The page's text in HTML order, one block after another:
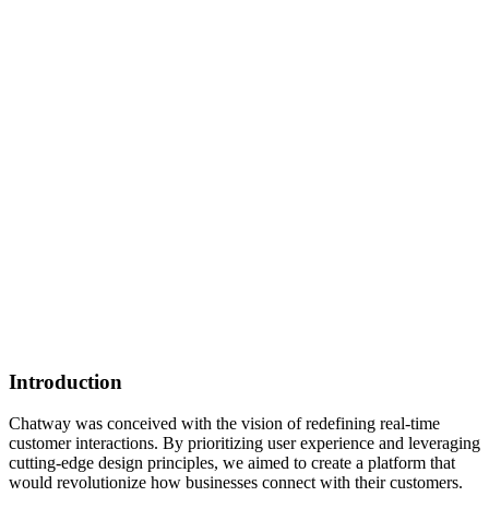
Introduction
Chatway was conceived with the vision of redefining real-time
customer interactions. By prioritizing user experience and leveraging
cutting-edge design principles, we aimed to create a platform that
would revolutionize how businesses connect with their customers.